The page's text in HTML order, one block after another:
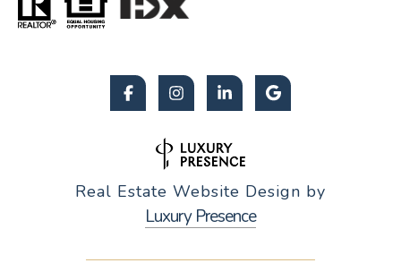
Real Estate Website Design by
Luxury Presence